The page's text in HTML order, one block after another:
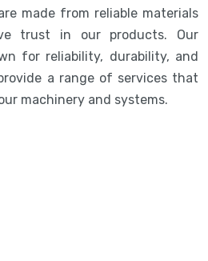
made from reliable materials
trust in our products. Our
for reliability, durability, and
a range of services that
machinery and systems.